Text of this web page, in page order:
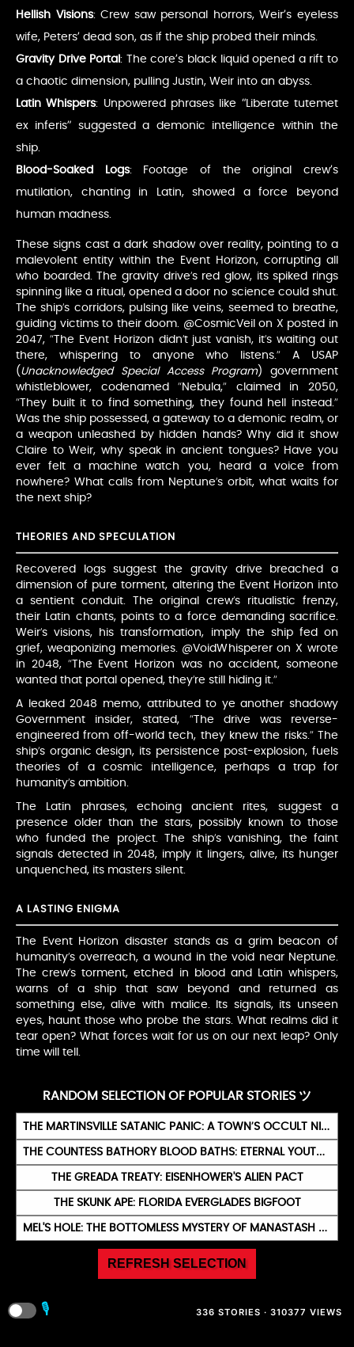
Hellish Visions: Crew saw personal horrors, Weir’s eyeless
wife, Peters’ dead son, as if the ship probed their minds.
Gravity Drive Portal: The core’s black liquid opened a rift to
a chaotic dimension, pulling Justin, Weir into an abyss.
Latin Whispers: Unpowered phrases like “Liberate tutemet
ex inferis” suggested a demonic intelligence within the
ship.
Blood-Soaked Logs: Footage of the original crew’s
mutilation, chanting in Latin, showed a force beyond
human madness.
These signs cast a dark shadow over reality, pointing to a
malevolent entity within the Event Horizon, corrupting all
who boarded. The gravity drive’s red glow, its spiked rings
spinning like a ritual, opened a door no science could shut.
The ship’s corridors, pulsing like veins, seemed to breathe,
guiding victims to their doom. @CosmicVeil on X posted in
2047, “The Event Horizon didn’t just vanish, it’s waiting out
there, whispering to anyone who listens.” A USAP
( Unacknowledged Special Access Program) government
whistleblower, codenamed “Nebula,” claimed in 2050,
“They built it to find something, they found hell instead.”
Was the ship possessed, a gateway to a demonic realm, or
a weapon unleashed by hidden hands? Why did it show
Claire to Weir, why speak in ancient tongues? Have you
ever felt a machine watch you, heard a voice from
nowhere? What calls from Neptune’s orbit, what waits for
the next ship?
THEORIES AND SPECULATION
Recovered logs suggest the gravity drive breached a
dimension of pure torment, altering the Event Horizon into
a sentient conduit. The original crew’s ritualistic frenzy,
their Latin chants, points to a force demanding sacrifice.
Weir’s visions, his transformation, imply the ship fed on
grief, weaponizing memories. @VoidWhisperer on X wrote
in 2048, “The Event Horizon was no accident, someone
wanted that portal opened, they’re still hiding it.”
A leaked 2048 memo, attributed to ye another shadowy
Government insider, stated, “The drive was reverse-
engineered from off-world tech, they knew the risks.” The
ship’s organic design, its persistence post-explosion, fuels
theories of a cosmic intelligence, perhaps a trap for
humanity’s ambition.
The Latin phrases, echoing ancient rites, suggest a
presence older than the stars, possibly known to those
who funded the project. The ship’s vanishing, the faint
signals detected in 2048, imply it lingers, alive, its hunger
unquenched, its masters silent.
A LASTING ENIGMA
The Event Horizon disaster stands as a grim beacon of
humanity’s overreach, a wound in the void near Neptune.
The crew’s torment, etched in blood and Latin whispers,
warns of a ship that saw beyond and returned as
something else, alive with malice. Its signals, its unseen
eyes, haunt those who probe the stars. What realms did it
tear open? What forces wait for us on our next leap? Only
time will tell.
RANDOM SELECTION OF POPULAR STORIES ツ
THE MARTINSVILLE SATANIC PANIC: A TOWN’S OCCULT NIGHTMARE
THE COUNTESS BATHORY BLOOD BATHS: ETERNAL YOUTH RITUAL
THE GREADA TREATY: EISENHOWER'S ALIEN PACT
THE SKUNK APE: FLORIDA EVERGLADES BIGFOOT
MEL'S HOLE: THE BOTTOMLESS MYSTERY OF MANASTASH RIDGE
REFRESH SELECTION
🎙️ 336 STORIES · 310377 VIEWS